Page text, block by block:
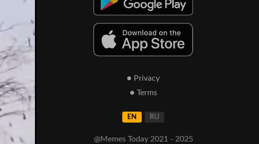
● Privacy
● Terms
EN RU
@Memes Today 2021 - 2025